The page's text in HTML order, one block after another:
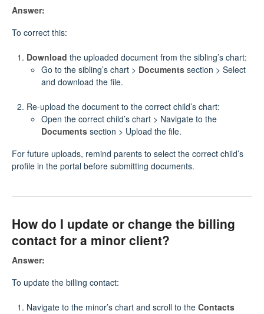
Answer:
To correct this:
Download the uploaded document from the sibling’s chart:
Go to the sibling’s chart > Documents section > Select
and download the file.
Re-upload the document to the correct child’s chart:
Open the correct child’s chart > Navigate to the
Documents section > Upload the file.
For future uploads, remind parents to select the correct child’s
profile in the portal before submitting documents.
How do I update or change the billing
contact for a minor client?
Answer:
To update the billing contact:
Navigate to the minor’s chart and scroll to the Contacts